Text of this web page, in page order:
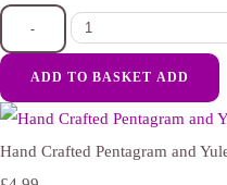
-
ADD TO BASKET ADD
Hand Crafted Pentagram and